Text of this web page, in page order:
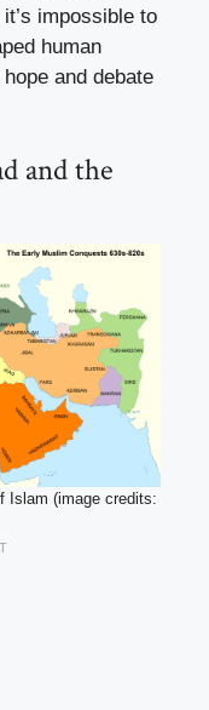
impossible to
human
and debate
and the
Islam (image credits: